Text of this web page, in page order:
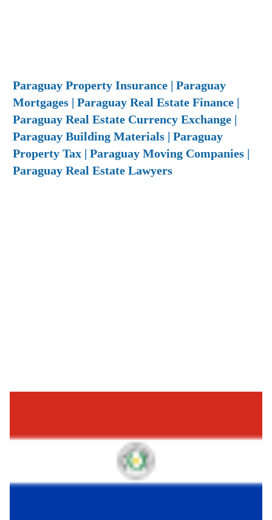
Paraguay Property Insurance | Paraguay
Mortgages | Paraguay Real Estate Finance |
Paraguay Real Estate Currency Exchange |
Paraguay Building Materials | Paraguay
Property Tax | Paraguay Moving Companies |
Paraguay Real Estate Lawyers